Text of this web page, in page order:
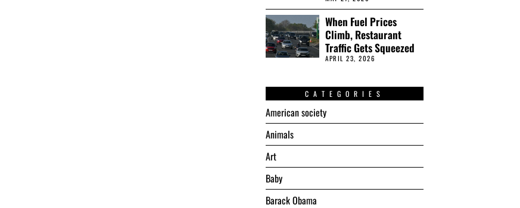
When Fuel Prices
Climb, Restaurant
Traffic Gets Squeezed
APRIL 23, 2026
CATEGORIES
American society
Animals
Art
Baby
Barack Obama